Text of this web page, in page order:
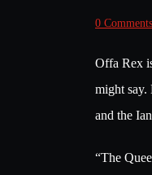
0 Comments
Offa Rex
might say.
and the
“The